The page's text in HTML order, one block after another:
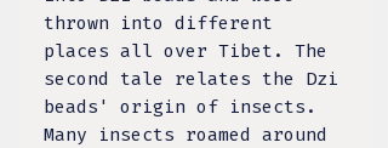
thrown into different
places all over Tibet. The
second tale relates the Dzi
beads' origin of insects.
Many insects roamed around